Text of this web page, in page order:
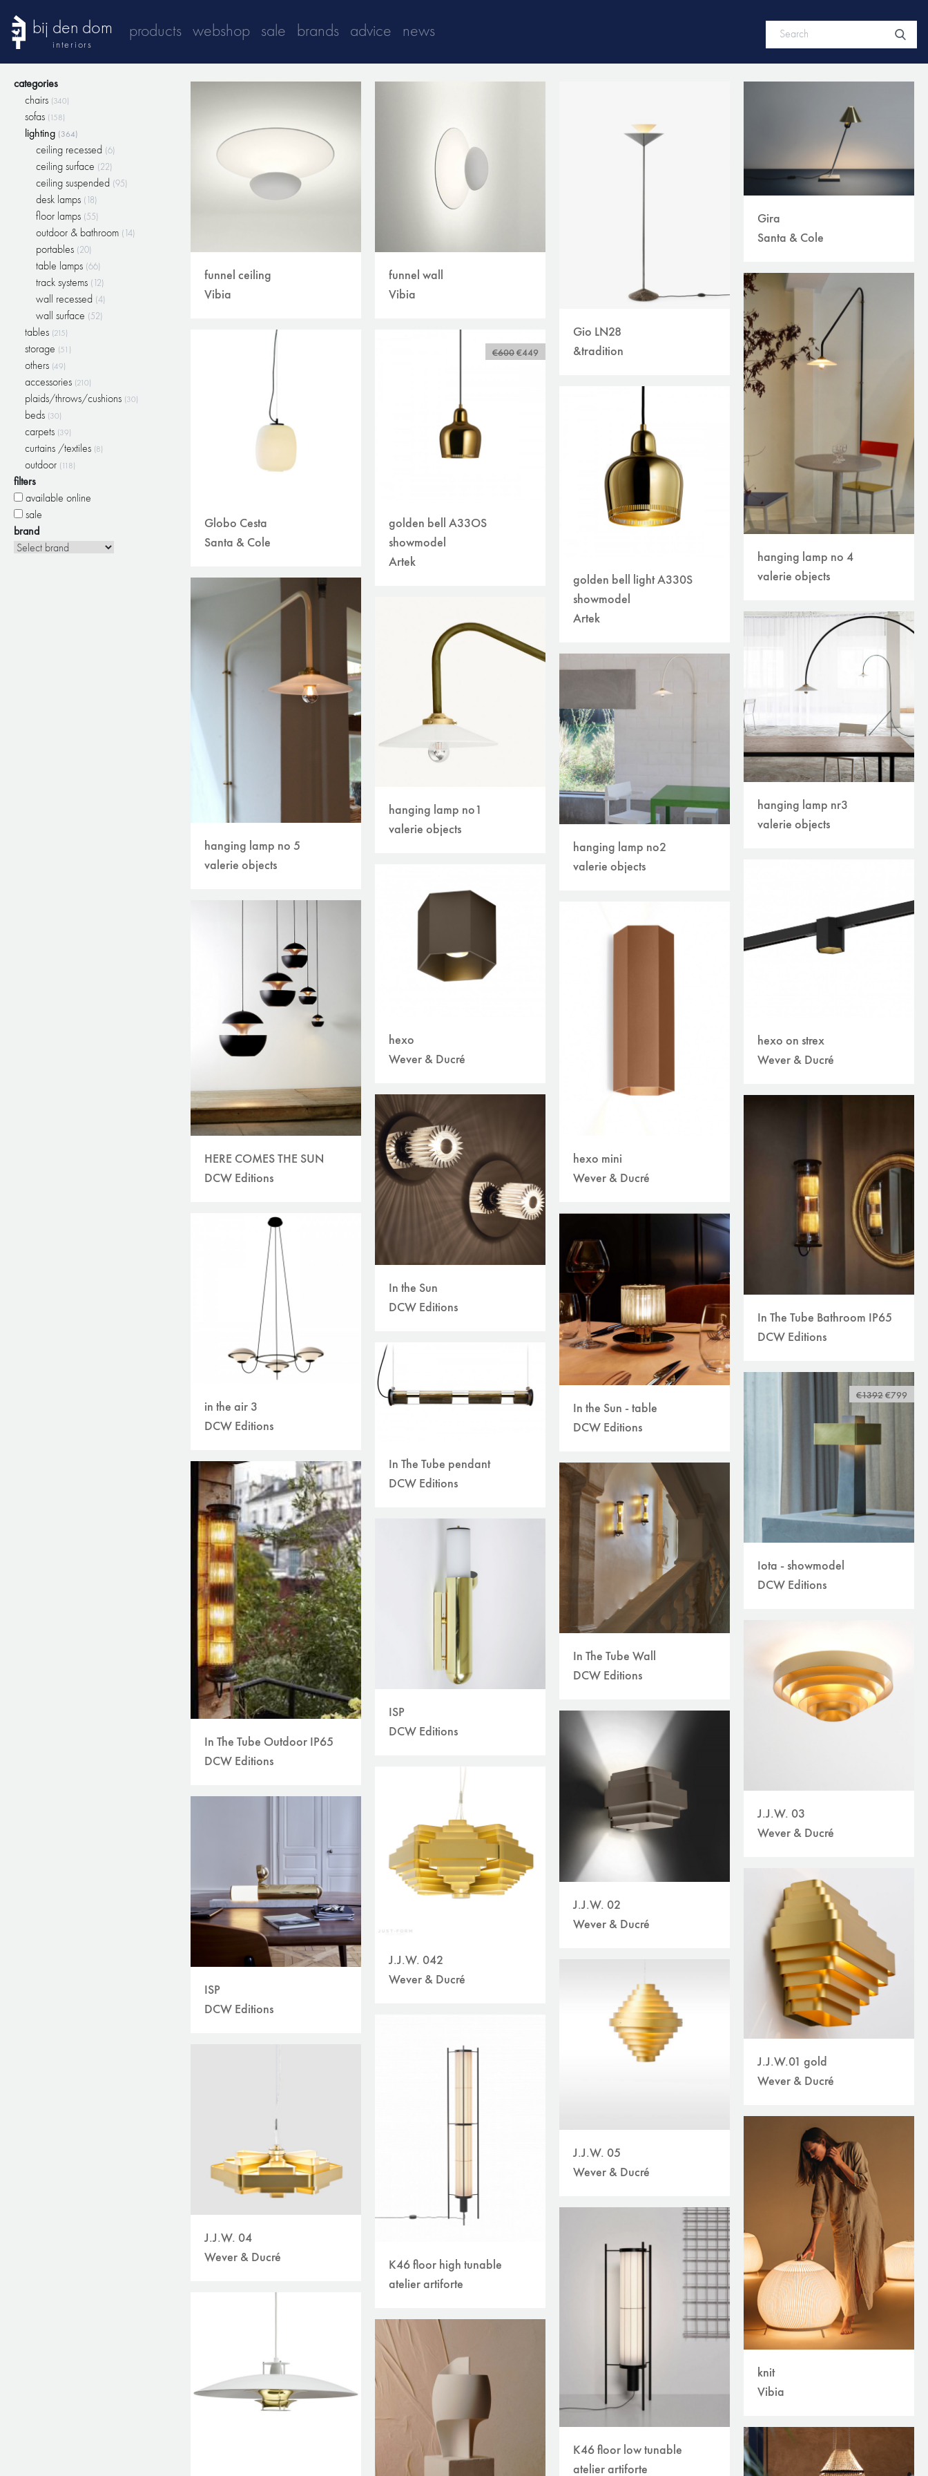
bij den dom
interiors
products webshop sale brands advice news
categories
chairs
(340)
sofas (158)
lighting (364)
ceiling recessed (6)
ceiling surface (22)
ceiling suspended (95)
desk lamps (18)
floor lamps (55)
outdoor & bathroom (14)
portables (20)
table lamps (66)
track systems (12)
wall recessed (4)
wall surface (52)
tables (215)
storage (51)
others (49)
accessories (210)
plaids/throws/cushions (30)
beds (30)
carpets (39)
curtains /textiles (8)
outdoor (118)
filters
available online
sale
brand
funnel ceiling
Vibia
funnel wall
Vibia
Gio LN28
&tradition
Gira
Santa & Cole
Globo Cesta
Santa & Cole
€600 €449
golden bell A33OS
showmodel
Artek
golden bell light A330S
showmodel
Artek
hanging lamp no 4
valerie objects
hanging lamp no 5
valerie objects
hanging lamp no1
valerie objects
hanging lamp no2
valerie objects
hanging lamp nr3
valerie objects
HERE COMES THE SUN
DCW Editions
hexo
Wever & Ducré
hexo mini
Wever & Ducré
hexo on strex
Wever & Ducré
in the air 3
DCW Editions
In the Sun
DCW Editions
In the Sun - table
DCW Editions
In The Tube Bathroom IP65
DCW Editions
In The Tube Outdoor IP65
DCW Editions
In The Tube pendant
DCW Editions
In The Tube Wall
DCW Editions
€1392 €799
Iota - showmodel
DCW Editions
ISP
DCW Editions
ISP
DCW Editions
J.J.W. 02
Wever & Ducré
J.J.W. 03
Wever & Ducré
J.J.W. 04
Wever & Ducré
J.J.W. 042
Wever & Ducré
J.J.W. 05
Wever & Ducré
J.J.W.01 gold
Wever & Ducré
K46 floor high tunable
atelier artiforte
K46 floor low tunable
atelier artiforte
knit
Vibia